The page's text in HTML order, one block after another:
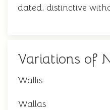
dated, distinctive
Variations of
Wallis
Wallas